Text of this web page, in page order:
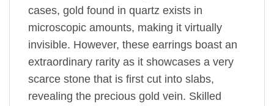
cases, gold found in quartz exists in
microscopic amounts, making it virtually
invisible. However, these earrings boast an
extraordinary rarity as it showcases a very
scarce stone that is first cut into slabs,
revealing the precious gold vein. Skilled